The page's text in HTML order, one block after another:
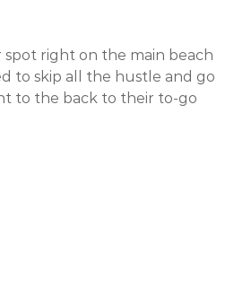
spot right on the main beach
to skip all the hustle and go
to the back to their to-go